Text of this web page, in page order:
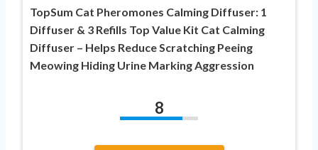
TopSum Cat Pheromones Calming Diffuser: 1
Diffuser & 3 Refills Top Value Kit Cat Calming
Diffuser – Helps Reduce Scratching Peeing
Meowing Hiding Urine Marking Aggression
8